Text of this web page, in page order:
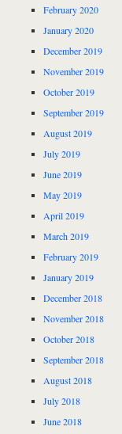
February 2020
January 2020
December 2019
November 2019
October 2019
September 2019
August 2019
July 2019
June 2019
May 2019
April 2019
March 2019
February 2019
January 2019
December 2018
November 2018
October 2018
September 2018
August 2018
July 2018
June 2018